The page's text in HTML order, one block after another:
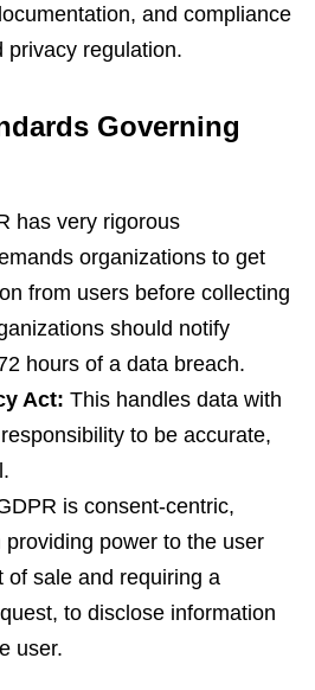
and compliance
privacy regulation.
Governing
has very rigorous
organizations to get
from users before collecting
should notify
hours of a data breach.
Act: This handles data with
to be accurate,
is consent-centric,
providing power to the user
of sale and requiring a
to disclose information
user.